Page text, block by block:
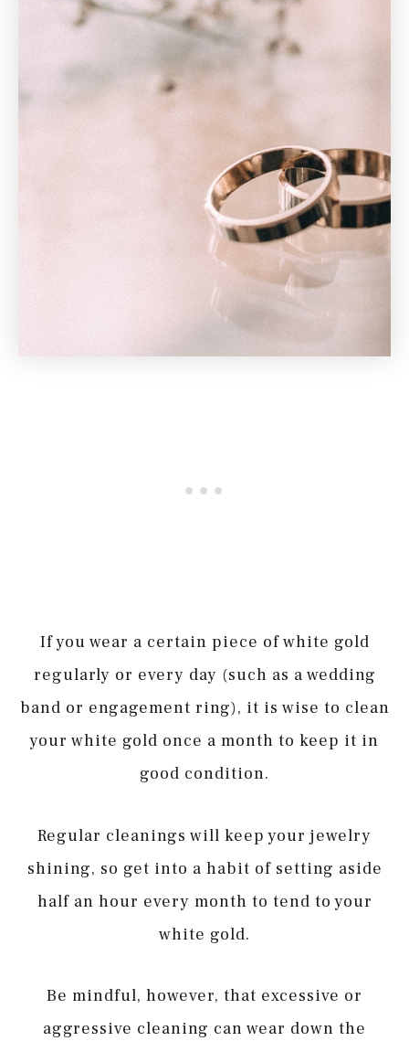
If you wear a certain piece of white gold
regularly or every day (such as a wedding
band or engagement ring), it is wise to clean
your white gold once a month to keep it in
good condition.
Regular cleanings will keep your jewelry
shining, so get into a habit of setting aside
half an hour every month to tend to your
white gold.
Be mindful, however, that excessive or
aggressive cleaning can wear down the